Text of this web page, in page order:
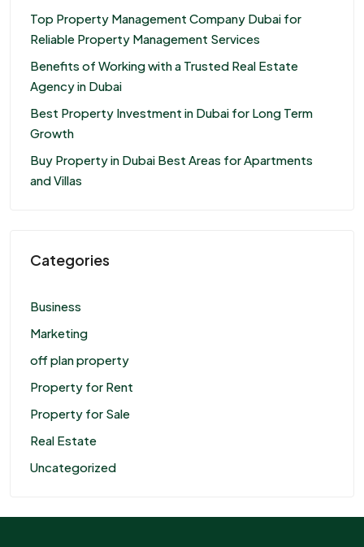
Top Property Management Company Dubai for
Reliable Property Management Services
Benefits of Working with a Trusted Real Estate
Agency in Dubai
Best Property Investment in Dubai for Long Term
Growth
Buy Property in Dubai Best Areas for Apartments
and Villas
Categories
Business
Marketing
off plan property
Property for Rent
Property for Sale
Real Estate
Uncategorized